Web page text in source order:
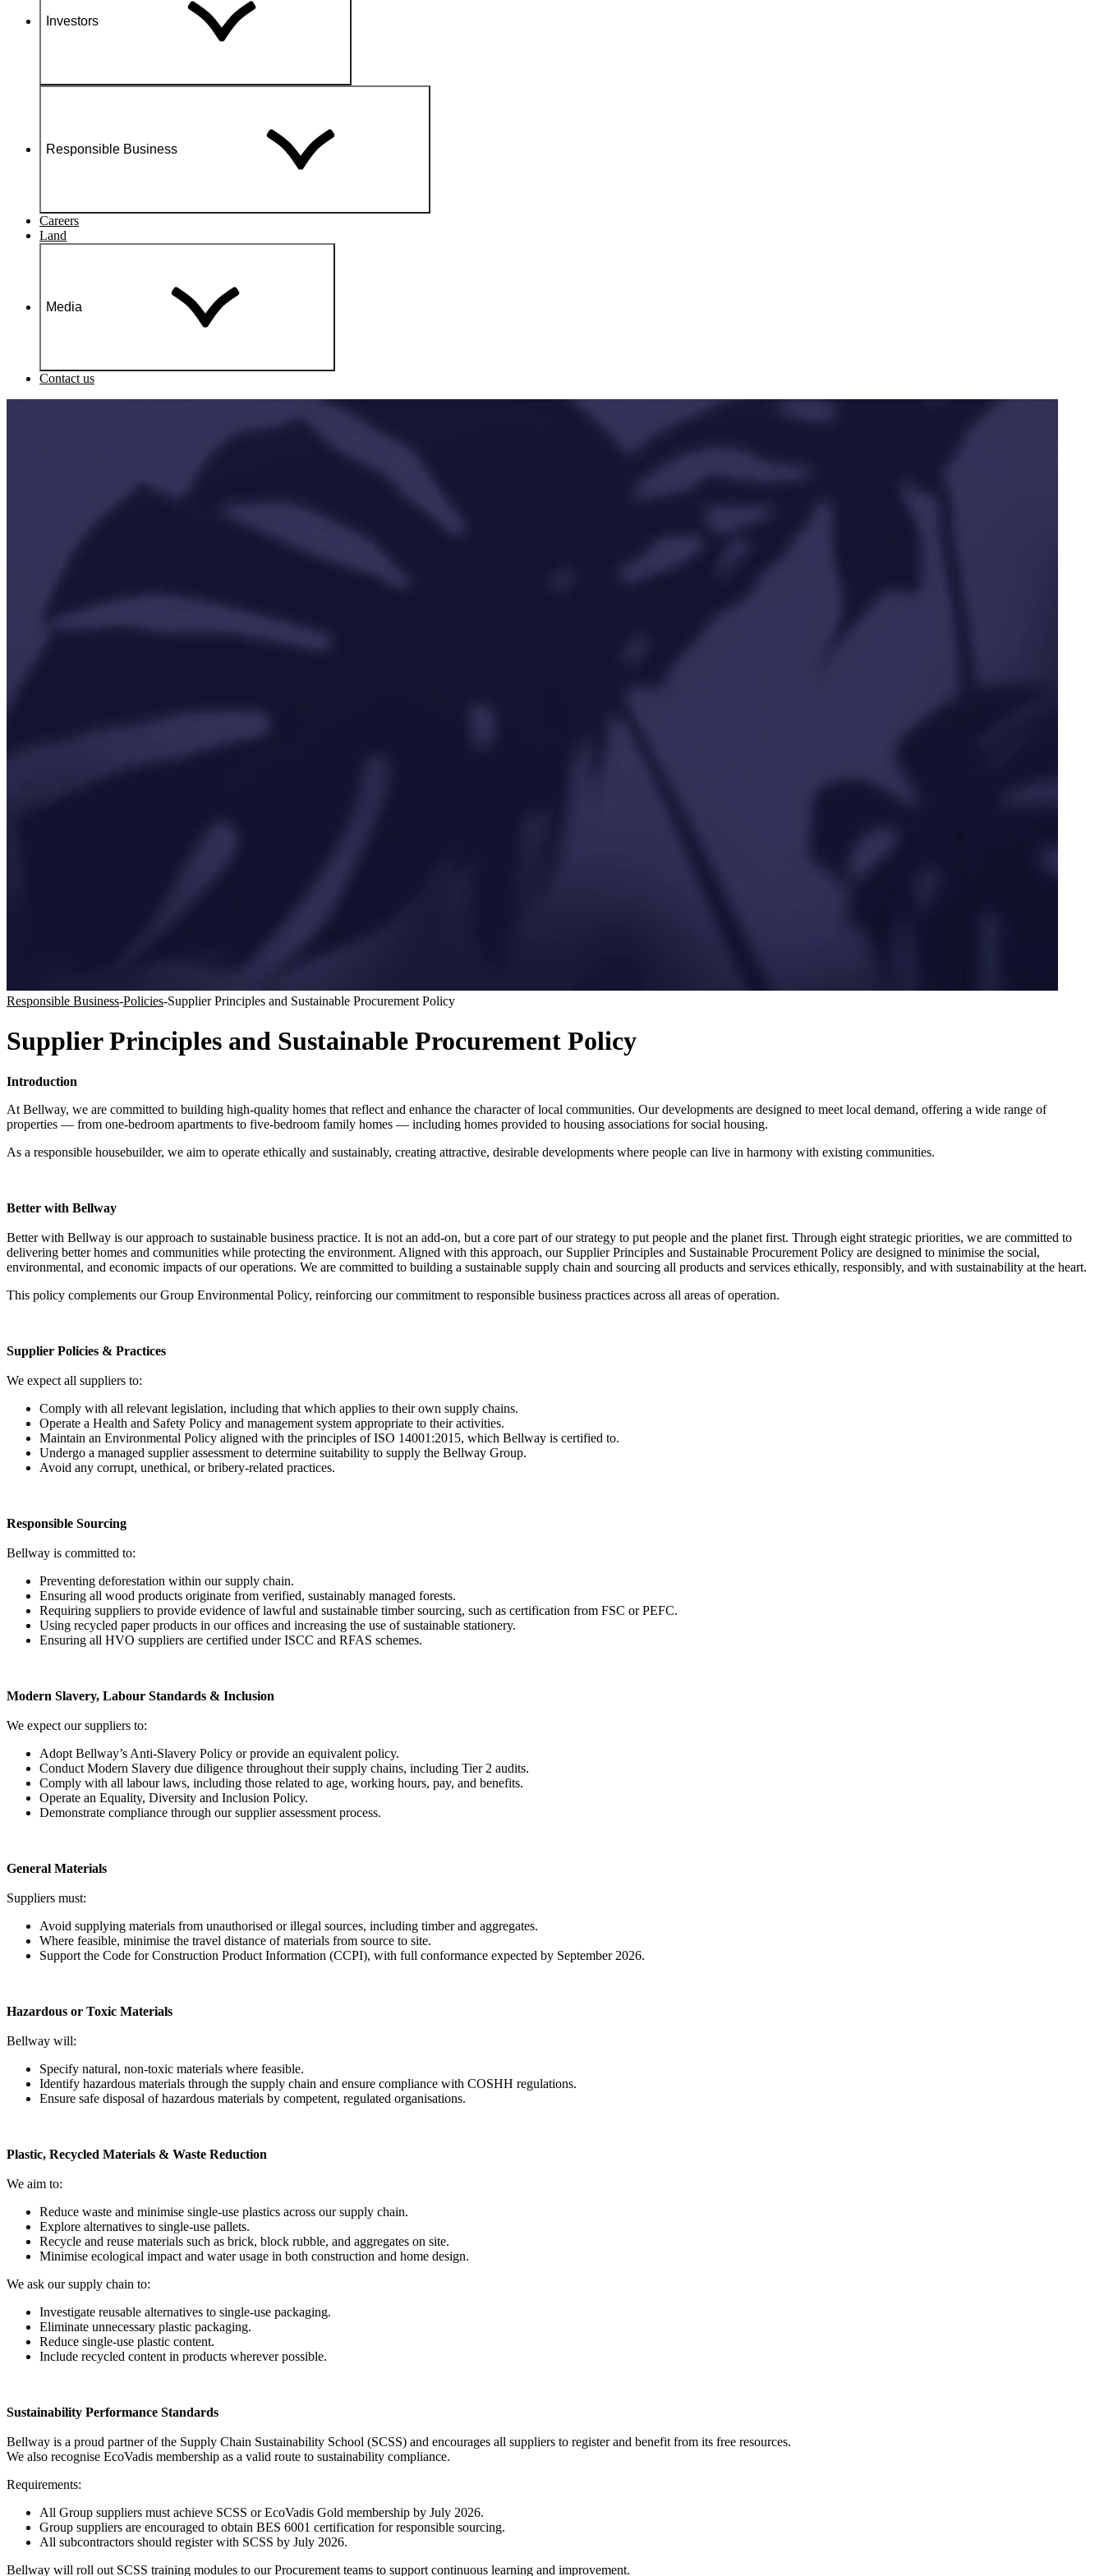
Investors
Responsible Business
Careers
Land
Media
Contact us
Responsible Business-Policies-Supplier Principles and Sustainable Procurement Policy
Supplier Principles and Sustainable Procurement Policy
Introduction
At Bellway, we are committed to building high-quality homes that reflect and enhance the character of local communities. Our developments are designed to meet local demand, offering a wide range of
properties — from one-bedroom apartments to five-bedroom family homes — including homes provided to housing associations for social housing.
As a responsible housebuilder, we aim to operate ethically and sustainably, creating attractive, desirable developments where people can live in harmony with existing communities.
Better with Bellway
Better with Bellway is our approach to sustainable business practice. It is not an add-on, but a core part of our strategy to put people and the planet first. Through eight strategic priorities, we are committed to
delivering better homes and communities while protecting the environment. Aligned with this approach, our Supplier Principles and Sustainable Procurement Policy are designed to minimise the social,
environmental, and economic impacts of our operations. We are committed to building a sustainable supply chain and sourcing all products and services ethically, responsibly, and with sustainability at the heart.
This policy complements our Group Environmental Policy, reinforcing our commitment to responsible business practices across all areas of operation.
Supplier Policies & Practices
We expect all suppliers to:
Comply with all relevant legislation, including that which applies to their own supply chains.
Operate a Health and Safety Policy and management system appropriate to their activities.
Maintain an Environmental Policy aligned with the principles of ISO 14001:2015, which Bellway is certified to.
Undergo a managed supplier assessment to determine suitability to supply the Bellway Group.
Avoid any corrupt, unethical, or bribery-related practices.
Responsible Sourcing
Bellway is committed to:
Preventing deforestation within our supply chain.
Ensuring all wood products originate from verified, sustainably managed forests.
Requiring suppliers to provide evidence of lawful and sustainable timber sourcing, such as certification from FSC or PEFC.
Using recycled paper products in our offices and increasing the use of sustainable stationery.
Ensuring all HVO suppliers are certified under ISCC and RFAS schemes.
Modern Slavery, Labour Standards & Inclusion
We expect our suppliers to:
Adopt Bellway’s Anti-Slavery Policy or provide an equivalent policy.
Conduct Modern Slavery due diligence throughout their supply chains, including Tier 2 audits.
Comply with all labour laws, including those related to age, working hours, pay, and benefits.
Operate an Equality, Diversity and Inclusion Policy.
Demonstrate compliance through our supplier assessment process.
General Materials
Suppliers must:
Avoid supplying materials from unauthorised or illegal sources, including timber and aggregates.
Where feasible, minimise the travel distance of materials from source to site.
Support the Code for Construction Product Information (CCPI), with full conformance expected by September 2026.
Hazardous or Toxic Materials
Bellway will:
Specify natural, non-toxic materials where feasible.
Identify hazardous materials through the supply chain and ensure compliance with COSHH regulations.
Ensure safe disposal of hazardous materials by competent, regulated organisations.
Plastic, Recycled Materials & Waste Reduction
We aim to:
Reduce waste and minimise single-use plastics across our supply chain.
Explore alternatives to single-use pallets.
Recycle and reuse materials such as brick, block rubble, and aggregates on site.
Minimise ecological impact and water usage in both construction and home design.
We ask our supply chain to:
Investigate reusable alternatives to single-use packaging.
Eliminate unnecessary plastic packaging.
Reduce single-use plastic content.
Include recycled content in products wherever possible.
Sustainability Performance Standards
Bellway is a proud partner of the Supply Chain Sustainability School (SCSS) and encourages all suppliers to register and benefit from its free resources.
We also recognise EcoVadis membership as a valid route to sustainability compliance.
Requirements:
All Group suppliers must achieve SCSS or EcoVadis Gold membership by July 2026.
Group suppliers are encouraged to obtain BES 6001 certification for responsible sourcing.
All subcontractors should register with SCSS by July 2026.
Bellway will roll out SCSS training modules to our Procurement teams to support continuous learning and improvement.